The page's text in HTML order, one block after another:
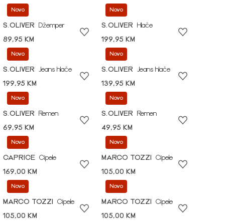
Novo
S.OLIVER
Džemper
89,95 KM
Novo
S.OLIVER
Hlače
199,95 KM
Novo
S.OLIVER
Jeans hlače
199,95 KM
Novo
S.OLIVER
Jeans hlače
139,95 KM
Novo
S.OLIVER
Remen
69,95 KM
Novo
S.OLIVER
Remen
49,95 KM
Novo
CAPRICE Cipele
169,00 KM
Novo
MARCO TOZZI
Cipele
105,00 KM
Novo
MARCO TOZZI
Cipele
105,00 KM
Novo
MARCO TOZZI
Cipele
105,00 KM